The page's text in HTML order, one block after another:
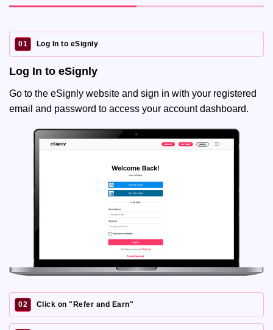
01 Log In to eSignly
Log In to eSignly
Go to the eSignly website and sign in with your registered
email and password to access your account dashboard.
02 Click on "Refer and Earn"